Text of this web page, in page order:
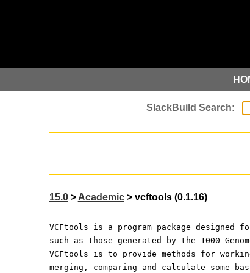
15.0> Academic> vcftools (0.1.16)
VCFtools is a program package designed
such as those generated by the 1000
VCFtools is to provide methods for
merging, comparing and calculate some